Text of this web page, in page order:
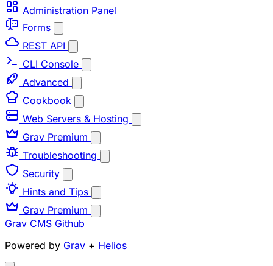
Administration Panel
Forms
REST API
CLI Console
Advanced
Cookbook
Web Servers & Hosting
Grav Premium
Troubleshooting
Security
Hints and Tips
Grav Premium
Grav CMS Github
Powered by Grav + Helios